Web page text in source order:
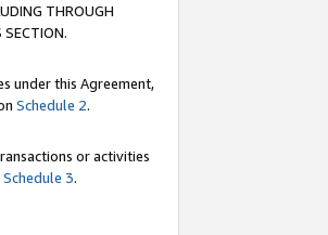
THROUGH
SECTION.
under this Agreement,
Schedule 2.
or activities
Schedule 3.